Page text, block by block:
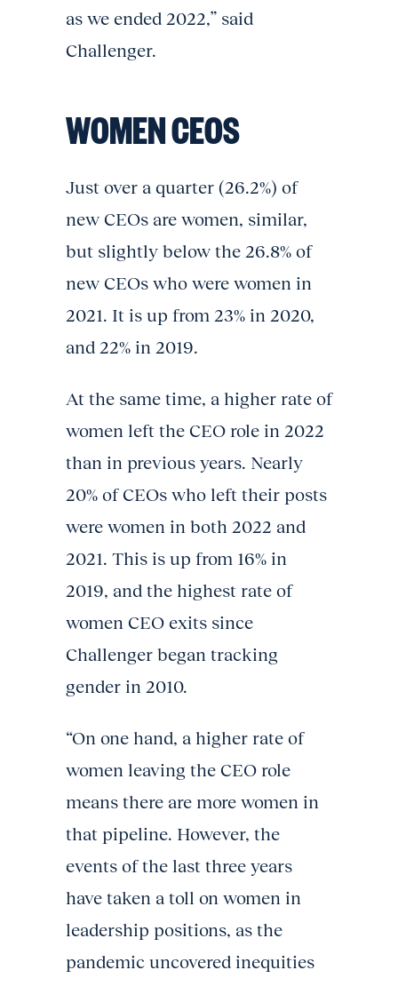
as we ended 2022,” said
Challenger.
WOMEN CEOS
Just over a quarter (26.2%) of
new CEOs are women, similar,
but slightly below the 26.8% of
new CEOs who were women in
2021. It is up from 23% in 2020,
and 22% in 2019.
At the same time, a higher rate of
women left the CEO role in 2022
than in previous years. Nearly
20% of CEOs who left their posts
were women in both 2022 and
2021. This is up from 16% in
2019, and the highest rate of
women CEO exits since
Challenger began tracking
gender in 2010.
“On one hand, a higher rate of
women leaving the CEO role
means there are more women in
that pipeline. However, the
events of the last three years
have taken a toll on women in
leadership positions, as the
pandemic uncovered inequities